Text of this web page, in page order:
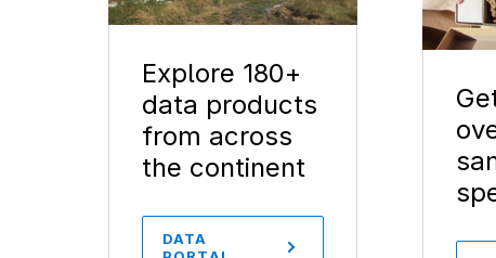
Explore 180+
data products
from across
the continent
DATA